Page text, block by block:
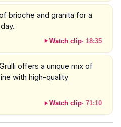
brioche and granita for a
Watch clip· 18:35
offers a unique mix of
with high-quality
Watch clip· 71:10